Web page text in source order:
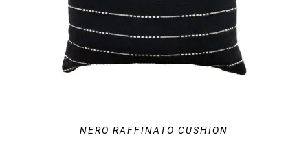
NERO RAFFINATO CUSHION